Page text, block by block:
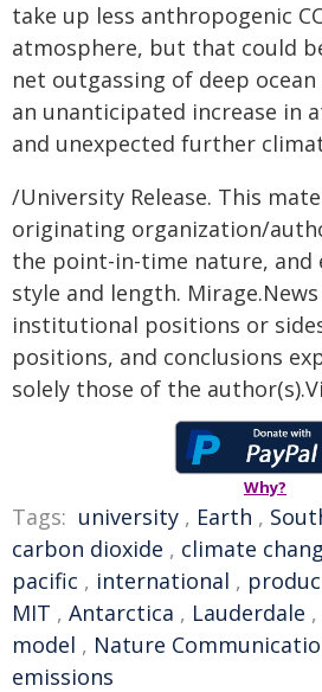
take up less anthropogenic
atmosphere, but that could
net outgassing of deep
an unanticipated increase in
and unexpected further
/University Release. This
originating organization/
the point-in-time nature, and
style and length.
institutional positions or
positions, and conclusions
solely those of the
Why?
Tags: university , Earth ,
carbon dioxide , climate
pacific , international ,
MIT , Antarctica , Lauderdale ,
model , Nature
emissions